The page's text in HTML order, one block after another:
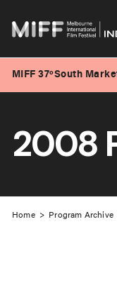
content
MIFF 37ºSouth
2008
Home > Program Archive